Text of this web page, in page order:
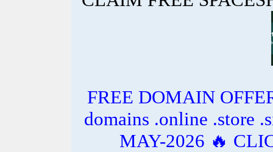
FREE DOMAIN
domains .online .store
MAY-2026 🔥